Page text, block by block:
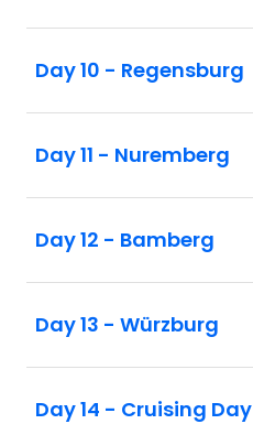
Day 10 - Regensburg
Day 11 - Nuremberg
Day 12 - Bamberg
Day 13 - Würzburg
Day 14 - Cruising Day